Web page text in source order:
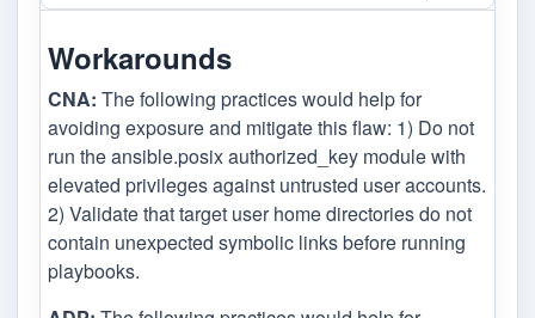
Workarounds
CNA: The following practices would help for
avoiding exposure and mitigate this flaw: 1) Do not
run the ansible.posix authorized_key module with
elevated privileges against untrusted user accounts.
2) Validate that target user home directories do not
contain unexpected symbolic links before running
playbooks.